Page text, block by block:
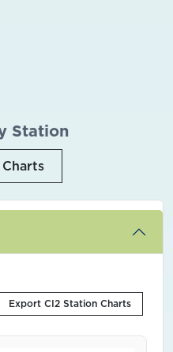
Station
Export CI2 Station Charts